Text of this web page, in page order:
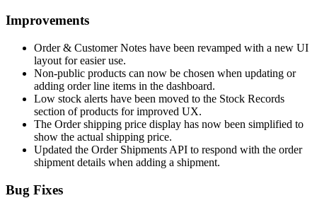
Improvements
Order & Customer Notes have been revamped with a new UI
layout for easier use.
Non-public products can now be chosen when updating or
adding order line items in the dashboard.
Low stock alerts have been moved to the Stock Records
section of products for improved UX.
The Order shipping price display has now been simplified to
show the actual shipping price.
Updated the Order Shipments API to respond with the order
shipment details when adding a shipment.
Bug Fixes